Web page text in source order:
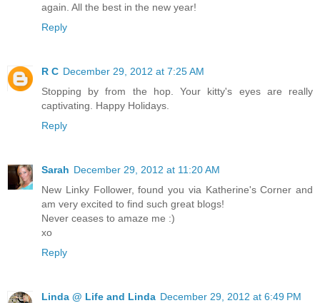
again. All the best in the new year!
Reply
R C December 29, 2012 at 7:25 AM
Stopping by from the hop. Your kitty's eyes are really
captivating. Happy Holidays.
Reply
Sarah December 29, 2012 at 11:20 AM
New Linky Follower, found you via Katherine's Corner and
am very excited to find such great blogs!
Never ceases to amaze me :)
xo
Reply
Linda @ Life and Linda December 29, 2012 at 6:49 PM